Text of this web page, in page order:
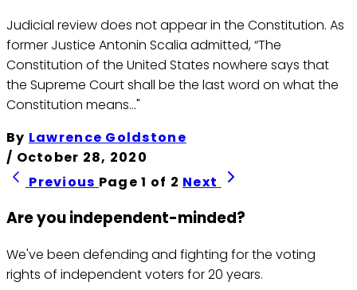
Judicial review does not appear in the Constitution. As
former Justice Antonin Scalia admitted, “The
Constitution of the United States nowhere says that
the Supreme Court shall be the last word on what the
Constitution means…"
By Lawrence Goldstone
/ October 28, 2020
Previous Page 1 of 2 Next
Are you independent-minded?
We've been defending and fighting for the voting
rights of independent voters for 20 years.